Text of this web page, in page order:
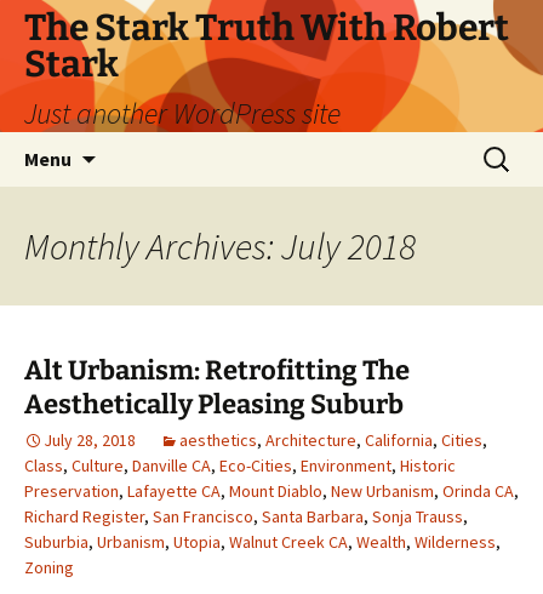
Skip
content
The Stark Truth With Robert
Stark
Just another WordPress site
Menu
Search
for:
Monthly Archives: July 2018
Alt Urbanism: Retrofitting The
Aesthetically Pleasing Suburb
July 28, 2018 aesthetics, Architecture, California, Cities,
Class, Culture, Danville CA, Eco-Cities, Environment, Historic
Preservation, Lafayette CA, Mount Diablo, New Urbanism, Orinda CA,
Richard Register, San Francisco, Santa Barbara, Sonja Trauss,
Suburbia, Urbanism, Utopia, Walnut Creek CA, Wealth, Wilderness,
Zoning